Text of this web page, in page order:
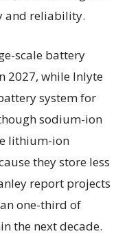
and reliability.
scale battery
2027, while Inlyte
system for
sodium-ion
lithium-ion
they store less
report projects
one-third of
the next decade.